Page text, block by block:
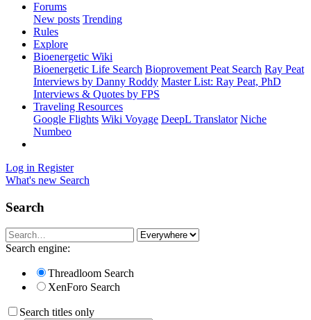
Forums
New posts Trending
Rules
Explore
Bioenergetic Wiki
Bioenergetic Life Search Bioprovement Peat Search Ray Peat
Interviews by Danny Roddy Master List: Ray Peat, PhD
Interviews & Quotes by FPS
Traveling Resources
Google Flights Wiki Voyage DeepL Translator Niche
Numbeo
Log in Register
What's new Search
Search
Search engine:
Threadloom Search
XenForo Search
Search titles only